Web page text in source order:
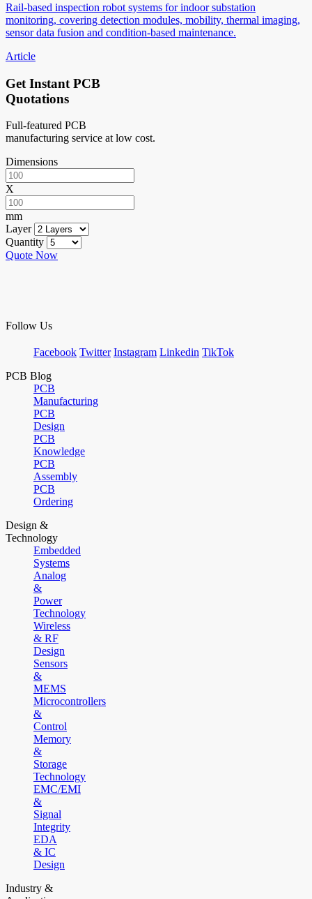
Rail-based inspection robot systems for indoor substation
monitoring, covering detection modules, mobility, thermal imaging,
sensor data fusion and condition-based maintenance.
Article
Get Instant PCB
Quotations
Full-featured PCB
manufacturing service at low cost.
Dimensions
X
mm
Layer
Quantity
Quote Now
Follow Us
Facebook Twitter Instagram Linkedin TikTok
PCB Blog
PCB
Manufacturing
PCB
Design
PCB
Knowledge
PCB
Assembly
PCB
Ordering
Design &
Technology
Embedded
Systems
Analog
&
Power
Technology
Wireless
& RF
Design
Sensors
&
MEMS
Microcontrollers
&
Control
Memory
&
Storage
Technology
EMC/EMI
&
Signal
Integrity
EDA
& IC
Design
Industry &